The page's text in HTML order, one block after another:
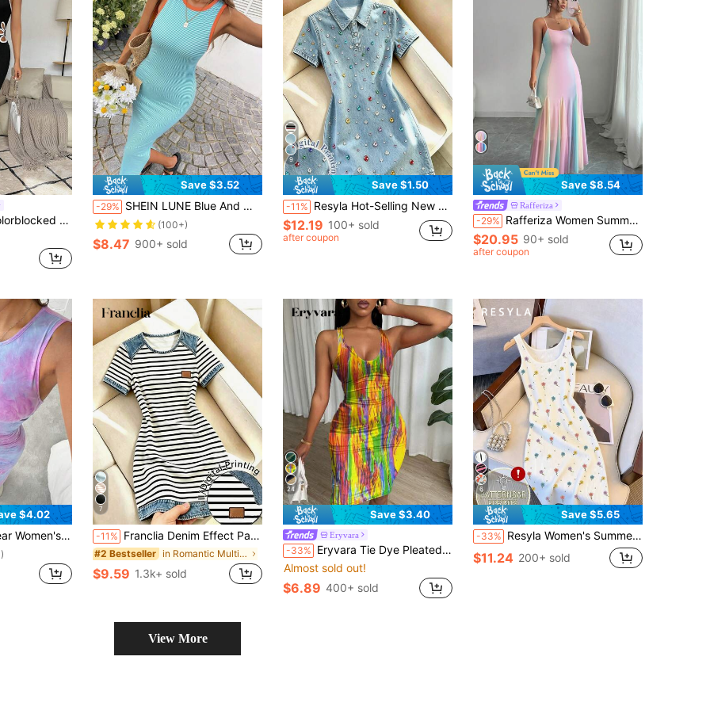
Dress With Edging, Random Pattern Maxi Women Outfit
Save $3.52
-29% SHEIN LUNE Blue And White Stripe Summer Casual Beach Vacation Holiday Women's Side Slit Midi Dress,Elegant Birthday Cocktail Wedding Guest Graduation Office
(100+)
$8.47 900+ sold
9
Save $1.50
-11% Resyla Hot-Selling New Style, Sweet & Cool Heavy-Embellished Colorful Rhinestone Short Sleeve Dress, Suitable For Daily Shopping, Dating, Outings, Korean-Style Hot Girl Casual Streetwear And Party Outfits
$12.19 100+ sold
after coupon
Save $8.54
Rafferiza
-29% Rafferiza Women Summer Dopamine Girl Sweet Rainbow Chiffon Dress, Elegant Boho Spaghetti Strap French Style Vacation Dress
$20.95 90+ sold
after coupon
$4.02
Fitted Long Casual Crew Neck Dress
7
-11% Franclia Denim Effect Patchwork Black & White Striped Dress For Women Summer New Dress Non-Denim Effect Digital Print Striped Dress Niche Design Short Sleeve Dress
#2 Bestseller in Romantic Multi Tone Mini Dresses
$9.59 1.3k+ sold
24
Save $3.40
Eryvara
-33% Eryvara Tie Dye Pleated Slim Fit Sleeveless Bodycon Dress For New Year Clothes
Almost sold out!
$6.89 400+ sold
6
Save $5.65
-33% Resyla Women's Summer White Floral Embroidered Ribbed Knit Spaghetti Strap Dress,Cute Sweet And Cool Design Bodycon Mini Dress For Date New Arrival
$11.24 200+ sold
View More